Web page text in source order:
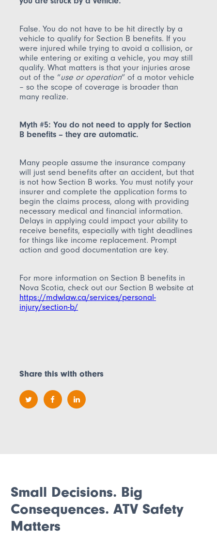
False. You do not have to be hit directly by a
vehicle to qualify for Section B benefits. If you
were injured while trying to avoid a collision, or
while entering or exiting a vehicle, you may still
qualify. What matters is that your injuries arose
out of the “use or operation” of a motor vehicle
– so the scope of coverage is broader than
many realize.
Myth #5: You do not need to apply for Section
B benefits – they are automatic.
Many people assume the insurance company
will just send benefits after an accident, but that
is not how Section B works. You must notify your
insurer and complete the application forms to
begin the claims process, along with providing
necessary medical and financial information.
Delays in applying could impact your ability to
receive benefits, especially with tight deadlines
for things like income replacement. Prompt
action and good documentation are key.
For more information on Section B benefits in
Nova Scotia, check out our Section B website at
https://mdwlaw.ca/services/personal-
injury/section-b/
Share this with others
Small Decisions. Big
Consequences. ATV Safety
Matters